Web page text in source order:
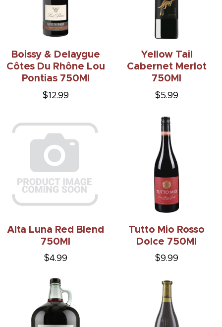
Boissy & Delaygue
Côtes Du Rhône Lou
Pontias 750Ml
$12.99
Yellow Tail
Cabernet Merlot
750Ml
$5.99
Alta Luna Red Blend
750Ml
$4.99
Tutto Mio Rosso
Dolce 750Ml
$9.99